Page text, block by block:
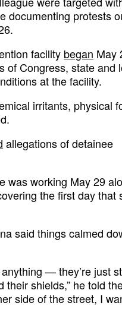
documenting protests
facility began May
of Congress, state and
at the facility.
irritants, physical
allegations of detainee
was working May 29
the first day that
said things calmed
— they’re just
shields,” he told
side of the street, I